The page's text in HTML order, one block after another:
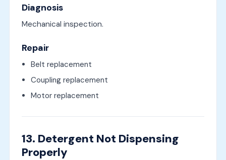
Diagnosis
Mechanical inspection.
Repair
Belt replacement
Coupling replacement
Motor replacement
13. Detergent Not Dispensing
Properly